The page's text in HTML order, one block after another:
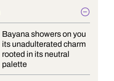
Bayana showers on you
its unadulterated charm
rooted in its neutral
palette